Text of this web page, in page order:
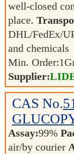
well-closed
place.
DHL/FedEx/
and chemicals
Min. Order:1
Supplier:
CAS No.
Assay:99%
air/by courier